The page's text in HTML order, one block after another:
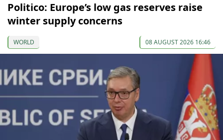
Politico: Europe’s low gas reserves raise
winter supply concerns
WORLD 08 AUGUST 2026 16:46